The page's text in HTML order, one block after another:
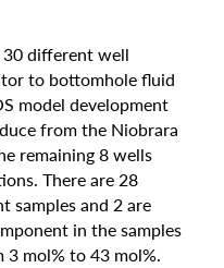
30 different well
to bottomhole fluid
model development
from the Niobrara
remaining 8 wells
There are 28
samples and 2 are
in the samples
mol% to 43 mol%.